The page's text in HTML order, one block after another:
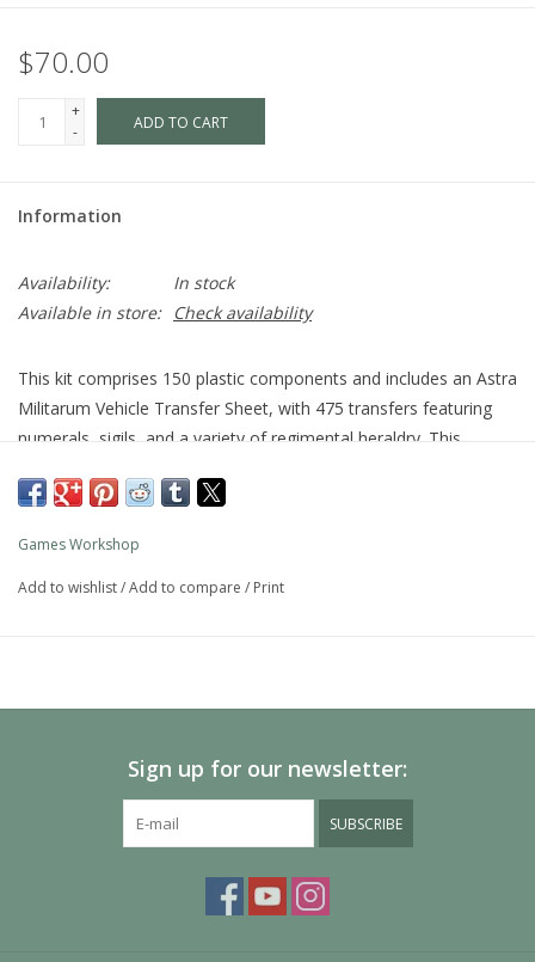
$70.00
+
-
ADD TO CART
Information
Availability:
In stock
Available in store:
Check availability
This kit comprises 150 plastic components and includes an Astra
Militarum Vehicle Transfer Sheet, with 475 transfers featuring
numerals, sigils, and a variety of regimental heraldry. This
recommend using Citadel Plastic Glue and Citadel Colour paints.
Games Workshop
Add to wishlist/Add to compare / Print
Sign up for our newsletter:
SUBSCRIBE